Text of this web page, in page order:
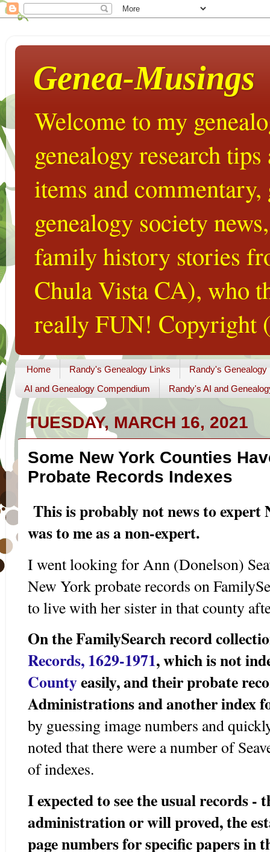
Genea-Musings
Welcome to my
genealogy research
items and
genealogy society
family history stories
Chula Vista CA), who
really FUN! Copyright
Home Randy's Genealogy Links
Randy's Genealogy
AI and Genealogy Compendium
Randy's AI and
TUESDAY, MARCH 16, 2021
Some New York Counties
Probate Records Indexes
This is probably not news to expert
was to me as a non-expert.
I went looking for Ann (Donelson)
New York probate records on
to live with her sister in that county
On the FamilySearch record
Records, 1629-1971, which is not
Countyeasily, and their probate
Administrations and another index
by guessing image numbers and
noted that there were a number of
of indexes.
I expected to see the usual records -
administration or will proved, the
page numbers for specific papers